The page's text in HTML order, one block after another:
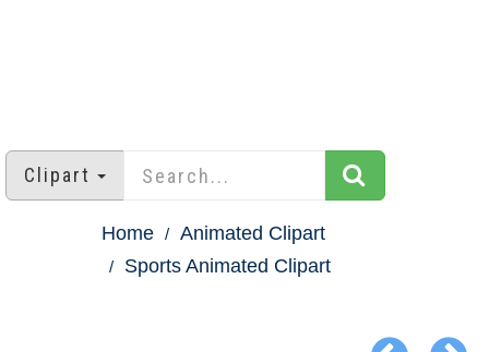
Clipart
Home
Animated Clipart
Sports Animated Clipart